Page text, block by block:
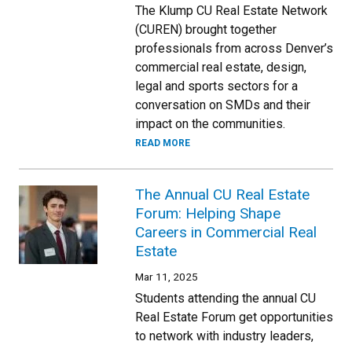
The Klump CU Real Estate Network
(CUREN) brought together
professionals from across Denver’s
commercial real estate, design,
legal and sports sectors for a
conversation on SMDs and their
impact on the communities.
READ MORE
The Annual CU Real Estate
Forum: Helping Shape
Careers in Commercial Real
Estate
Mar 11, 2025
Students attending the annual CU
Real Estate Forum get opportunities
to network with industry leaders,